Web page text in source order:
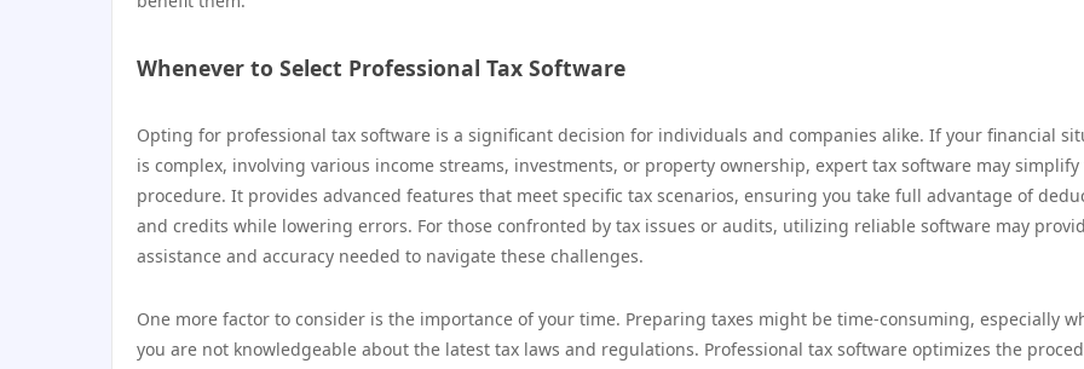
Whenever to Select Professional Tax Software
Opting for professional tax software is a significant decision for individuals and companies alike. If your financial
is complex, involving various income streams, investments, or property ownership, expert tax software may simplify
procedure. It provides advanced features that meet specific tax scenarios, ensuring you take full advantage of
and credits while lowering errors. For those confronted by tax issues or audits, utilizing reliable software may
assistance and accuracy needed to navigate these challenges.
One more factor to consider is the importance of your time. Preparing taxes might be time-consuming, especially
you are not knowledgeable about the latest tax laws and regulations. Professional tax software optimizes the